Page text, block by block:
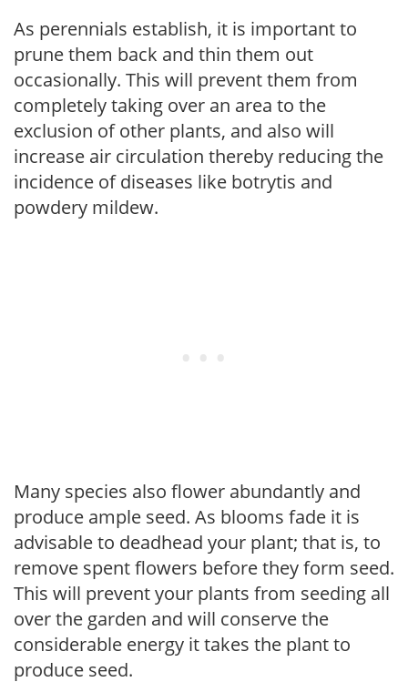
As perennials establish, it is important to
prune them back and thin them out
occasionally. This will prevent them from
completely taking over an area to the
exclusion of other plants, and also will
increase air circulation thereby reducing the
incidence of diseases like botrytis and
powdery mildew.
Many species also flower abundantly and
produce ample seed. As blooms fade it is
advisable to deadhead your plant; that is, to
remove spent flowers before they form seed.
This will prevent your plants from seeding all
over the garden and will conserve the
considerable energy it takes the plant to
produce seed.